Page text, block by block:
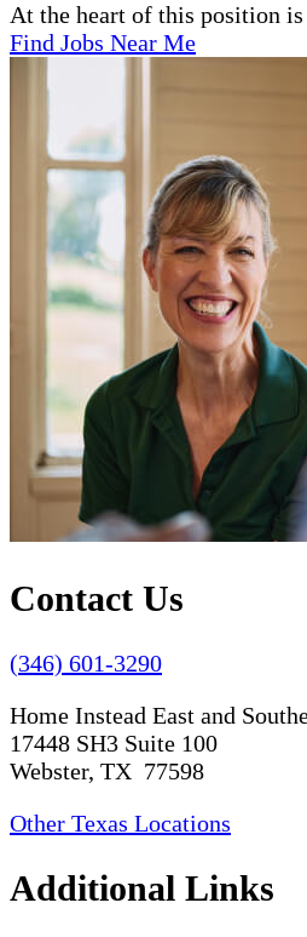
At the heart of this position is
Find Jobs Near Me
Contact Us
(346) 601-3290
Home Instead East and
17448 SH3 Suite 100
Webster, TX 77598
Other Texas Locations
Additional Links